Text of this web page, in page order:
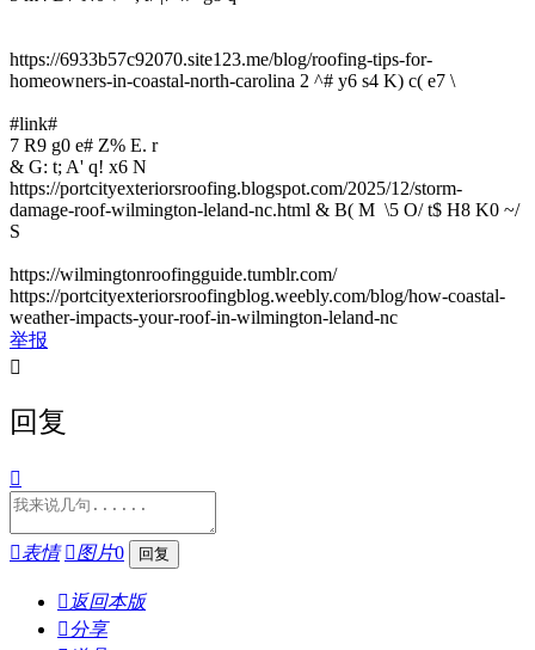
https://6933b57c92070.site123.me/blog/roofing-tips-for-
homeowners-in-coastal-north-carolina 2 ^# y6 s4 K) c( e7 \
#link#
7 R9 g0 e# Z% E. r
& G: t; A' q! x6 N
https://portcityexteriorsroofing.blogspot.com/2025/12/storm-
damage-roof-wilmington-leland-nc.html & B( M \5 O/ t$ H8 K0 ~/
S
https://wilmingtonroofingguide.tumblr.com/
https://portcityexteriorsroofingblog.weebly.com/blog/how-coastal-
weather-impacts-your-roof-in-wilmington-leland-nc
举报

回复

表情 图片0
 返回本版
分享